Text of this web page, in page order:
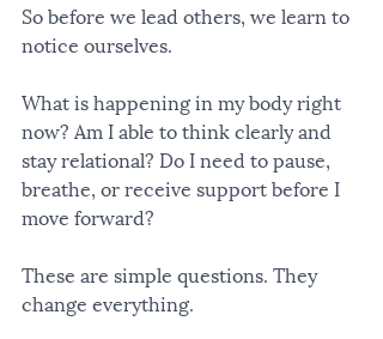
So before we lead others, we learn to
notice ourselves.
What is happening in my body right
now? Am I able to think clearly and
stay relational? Do I need to pause,
breathe, or receive support before I
move forward?
These are simple questions. They
change everything.